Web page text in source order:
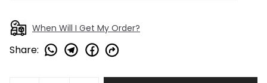
When Will I Get My Order?
Share: